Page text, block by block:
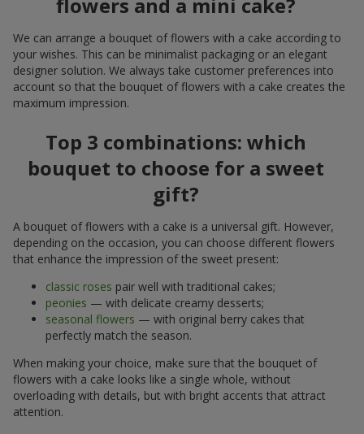
We can arrange a bouquet of flowers with a cake according to
your wishes. This can be minimalist packaging or an elegant
designer solution. We always take customer preferences into
account so that the bouquet of flowers with a cake creates the
maximum impression.
Top 3 combinations: which
bouquet to choose for a sweet
gift?
A bouquet of flowers with a cake is a universal gift. However,
depending on the occasion, you can choose different flowers
that enhance the impression of the sweet present:
classic roses pair well with traditional cakes;
peonies — with delicate creamy desserts;
seasonal flowers — with original berry cakes that
perfectly match the season.
When making your choice, make sure that the bouquet of
flowers with a cake looks like a single whole, without
overloading with details, but with bright accents that attract
attention.